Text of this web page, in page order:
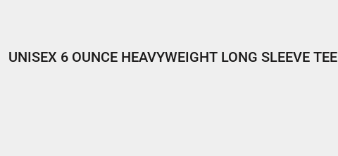
UNISEX 6 OUNCE HEAVYWEIGHT LONG SLEEVE TEE
REGISTER